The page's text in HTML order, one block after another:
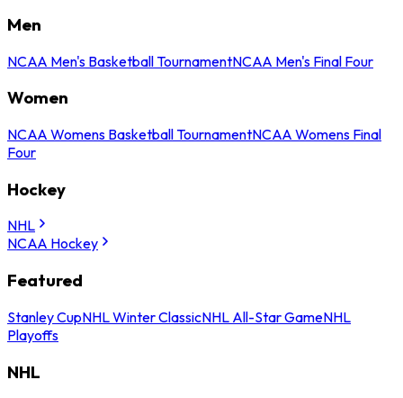
Men
NCAA Men's Basketball TournamentNCAA Men's Final Four
Women
NCAA Womens Basketball TournamentNCAA Womens Final
Four
Hockey
NHL
NCAA Hockey
Featured
Stanley CupNHL Winter ClassicNHL All-Star GameNHL
Playoffs
NHL